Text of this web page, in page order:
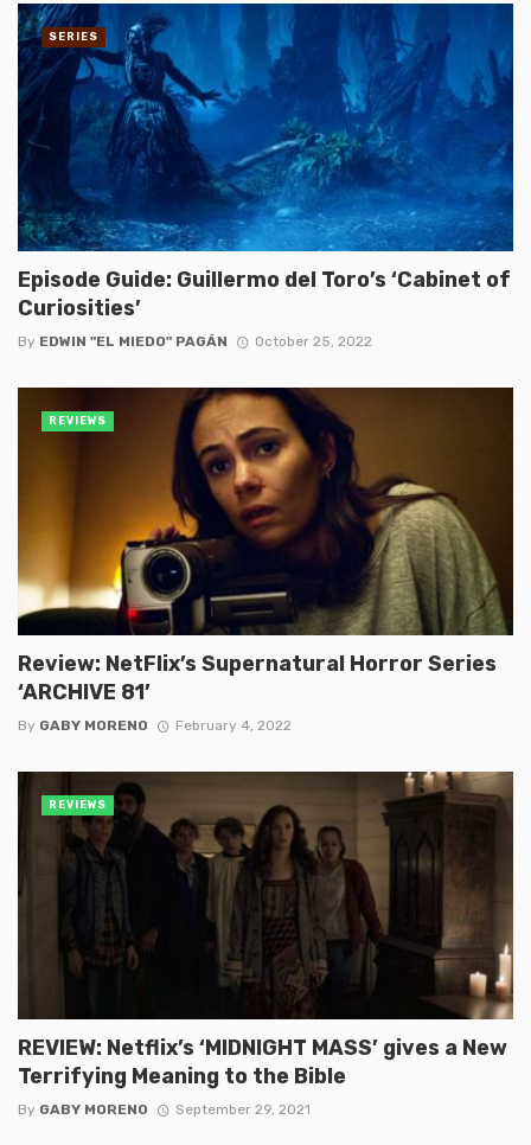
Episode Guide: Guillermo del Toro’s ‘Cabinet of
Curiosities’
By EDWIN "EL MIEDO" PAGÁN October 25, 2022
SERIES
Review: NetFlix’s Supernatural Horror Series
‘ARCHIVE 81’
By GABY MORENO February 4, 2022
REVIEWS
REVIEW: Netflix’s ‘MIDNIGHT MASS’ gives a New
Terrifying Meaning to the Bible
By GABY MORENO September 29, 2021
REVIEWS